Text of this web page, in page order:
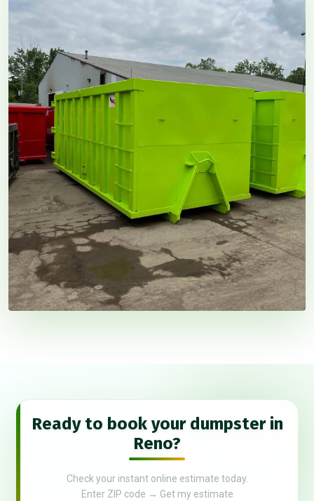
Ready to book your dumpster in
Reno?
Check your instant online estimate today.
Enter ZIP code → Get my estimate